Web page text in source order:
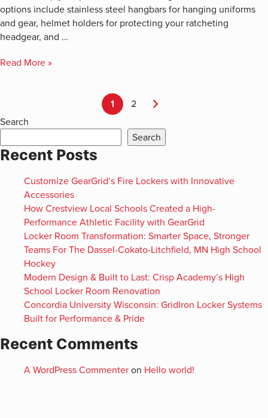
options include stainless steel hangbars for hanging uniforms
and gear, helmet holders for protecting your ratcheting
headgear, and …
Read More »
1 2
Search
Search
Recent Posts
Customize GearGrid’s Fire Lockers with Innovative
Accessories
How Crestview Local Schools Created a High-
Performance Athletic Facility with GearGrid
Locker Room Transformation: Smarter Space, Stronger
Teams For The Dassel-Cokato-Litchfield, MN High School
Hockey
Modern Design & Built to Last: Crisp Academy’s High
School Locker Room Renovation
Concordia University Wisconsin: GridIron Locker Systems
Built for Performance & Pride
Recent Comments
A WordPress Commenteron Hello world!